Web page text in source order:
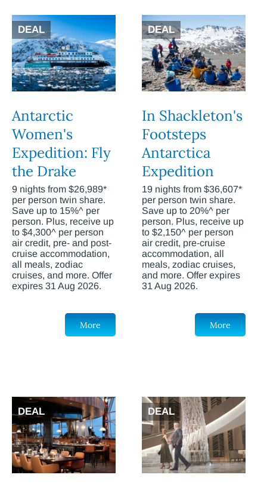
DEAL
Antarctic
Women's
Expedition: Fly
the Drake
9 nights from $26,989*
per person twin share.
Save up to 15%^ per
person. Plus, receive up
to $4,300^ per person
air credit, pre- and post-
cruise accommodation,
all meals, zodiac
cruises, and more. Offer
expires 31 Aug 2026.
More
DEAL
In Shackleton's
Footsteps
Antarctica
Expedition
19 nights from $36,607*
per person twin share.
Save up to 20%^ per
person. Plus, receive up
to $2,150^ per person
air credit, pre-cruise
accommodation, all
meals, zodiac cruises,
and more. Offer expires
31 Aug 2026.
More
DEAL DEAL